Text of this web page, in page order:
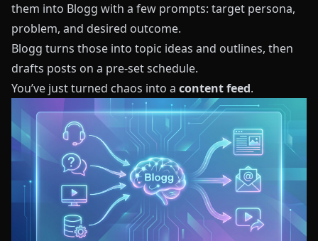
them into Blogg with a few prompts: target persona,
problem, and desired outcome.
Blogg turns those into topic ideas and outlines, then
drafts posts on a pre‑set schedule.
You’ve just turned chaos into a content feed.